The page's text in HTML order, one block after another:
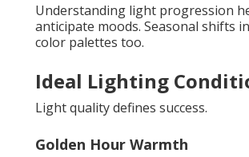
Understanding light progression
anticipate moods. Seasonal shifts
color palettes too.
Ideal Lighting
Light quality defines success.
Golden Hour Warmth